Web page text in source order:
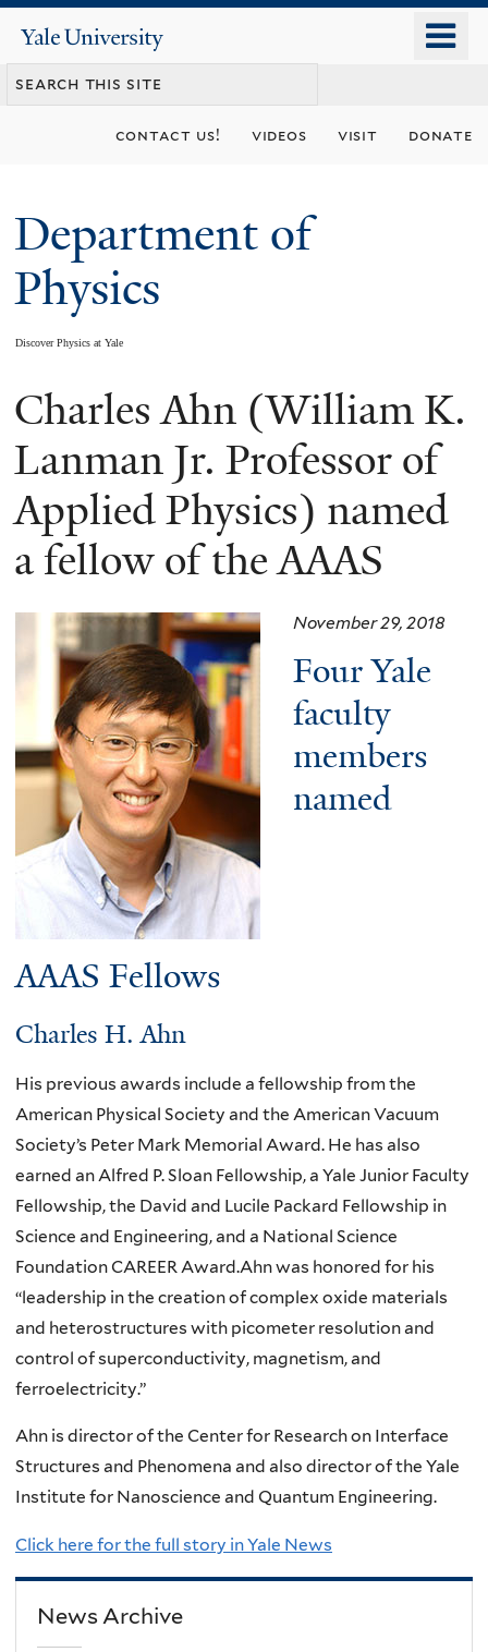
content
Yale
University
contact us! videos visit donate
Department of
Physics
Discover Physics at Yale
You
are
here
Charles Ahn (William K.
Lanman Jr. Professor of
Applied Physics) named
a fellow of the AAAS
November 29, 2018
Four Yale
faculty
members
named
AAAS Fellows
Charles H. Ahn
His previous awards include a fellowship from the
American Physical Society and the American Vacuum
Society’s Peter Mark Memorial Award. He has also
earned an Alfred P. Sloan Fellowship, a Yale Junior Faculty
Fellowship, the David and Lucile Packard Fellowship in
Science and Engineering, and a National Science
Foundation CAREER Award.Ahn was honored for his
“leadership in the creation of complex oxide materials
and heterostructures with picometer resolution and
control of superconductivity, magnetism, and
ferroelectricity.”
Ahn is director of the Center for Research on Interface
Structures and Phenomena and also director of the Yale
Institute for Nanoscience and Quantum Engineering.
Click here for the full story in Yale News
News Archive